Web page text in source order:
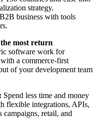
strategy.
business with tools
most return
software work for
a commerce-first
of your development team
Spend less time and money
flexible integrations, APIs,
campaigns, retail, and